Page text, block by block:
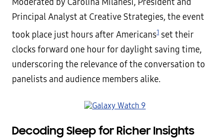
Moderated by Carolina Milanesi, President and
Principal Analyst at Creative Strategies, the event
took place just hours after Americans1 set their
clocks forward one hour for daylight saving time,
underscoring the relevance of the conversation to
panelists and audience members alike.
Decoding Sleep for Richer Insights